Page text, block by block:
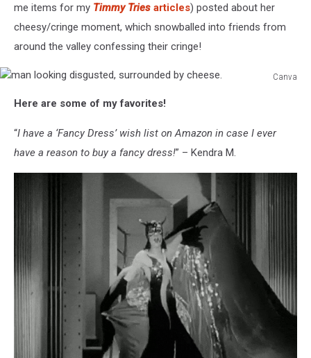
me items for my Timmy Tries articles) posted about her
cheesy/cringe moment, which snowballed into friends from
around the valley confessing their cringe!
Canva
looking
surrounded
Here are some of my favorites!
“I have a ‘Fancy Dress’ wish list on Amazon in case I ever
have a reason to buy a fancy dress!” – Kendra M.